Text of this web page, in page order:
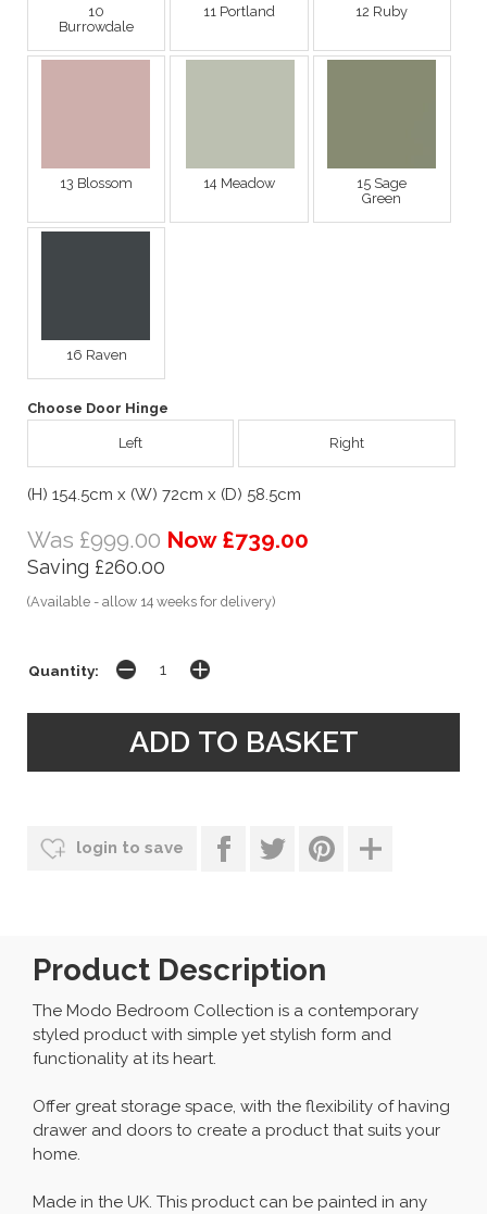
10
Burrowdale
11 Portland 12 Ruby
13 Blossom 14 Meadow
15 Sage
Green
16 Raven
Choose Door Hinge
Left Right
(H) 154.5cm x (W) 72cm x (D) 58.5cm
Was £999.00 Now £739.00
Saving £260.00
(Available - allow 14 weeks for delivery)
Quantity:
login to save
Product Description
The Modo Bedroom Collection is a contemporary
styled product with simple yet stylish form and
functionality at its heart.
Offer great storage space, with the flexibility of having
drawer and doors to create a product that suits your
home.
Made in the UK. This product can be painted in any